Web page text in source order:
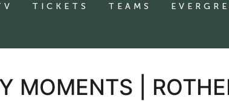
TICKETS TEAMS
MOMENTS |